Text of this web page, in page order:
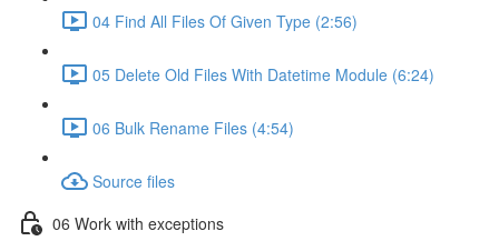
04 Find All Files Of Given Type (2:56)
05 Delete Old Files With Datetime Module (6:24)
06 Bulk Rename Files (4:54)
Source files
06 Work with exceptions